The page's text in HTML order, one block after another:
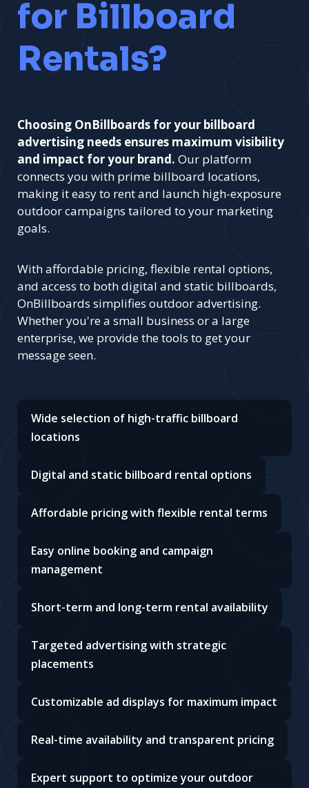
for Billboard
Rentals?
Choosing OnBillboards for your billboard
advertising needs ensures maximum visibility
and impact for your brand. Our platform
connects you with prime billboard locations,
making it easy to rent and launch high-exposure
outdoor campaigns tailored to your marketing
goals.
With affordable pricing, flexible rental options,
and access to both digital and static billboards,
OnBillboards simplifies outdoor advertising.
Whether you're a small business or a large
enterprise, we provide the tools to get your
message seen.
Wide selection of high-traffic billboard
locations
Digital and static billboard rental options
Affordable pricing with flexible rental terms
Easy online booking and campaign
management
Short-term and long-term rental availability
Targeted advertising with strategic
placements
Customizable ad displays for maximum impact
Real-time availability and transparent pricing
Expert support to optimize your outdoor